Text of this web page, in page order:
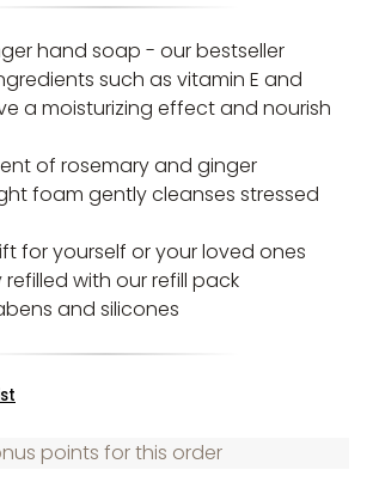
hand soap - our bestseller
such as vitamin E and
a moisturizing effect and nourish
of rosemary and ginger
foam gently cleanses stressed
for yourself or your loved ones
with our refill pack
and silicones
points for this order